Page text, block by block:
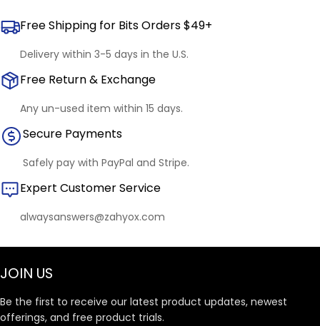
Free Shipping for Bits Orders $49+
Delivery within 3-5 days in the U.S.
Free Return & Exchange
Any un-used item within 15 days.
Secure Payments
Safely pay with PayPal and Stripe.
Expert Customer Service
alwaysanswers@zahyox.com
JOIN US
Be the first to receive our latest product updates, newest
offerings, and free product trials.